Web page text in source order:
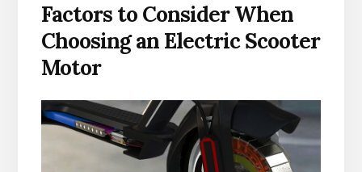
Factors to Consider When
Choosing an Electric Scooter
Motor